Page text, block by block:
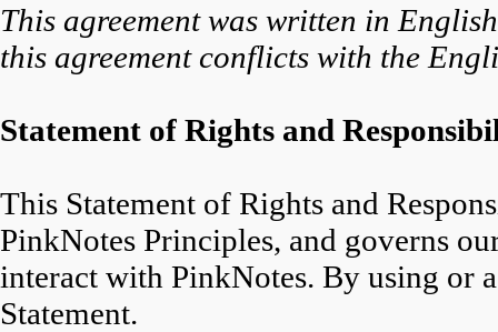
This agreement was written in
this agreement conflicts with the
Statement of Rights and
This Statement of Rights and
PinkNotes Principles, and governs
interact with PinkNotes. By using or
Statement.